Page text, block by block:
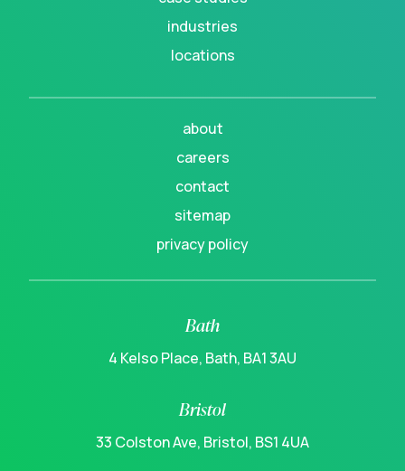
industries
locations
about
careers
contact
sitemap
privacy policy
Bath
4 Kelso Place, Bath, BA1 3AU
Bristol
33 Colston Ave, Bristol, BS1 4UA